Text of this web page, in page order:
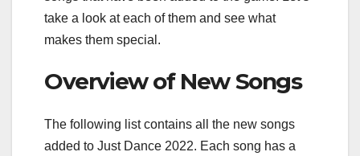
take a look at each of them and see what
makes them special.
Overview of New Songs
The following list contains all the new songs
added to Just Dance 2022. Each song has a